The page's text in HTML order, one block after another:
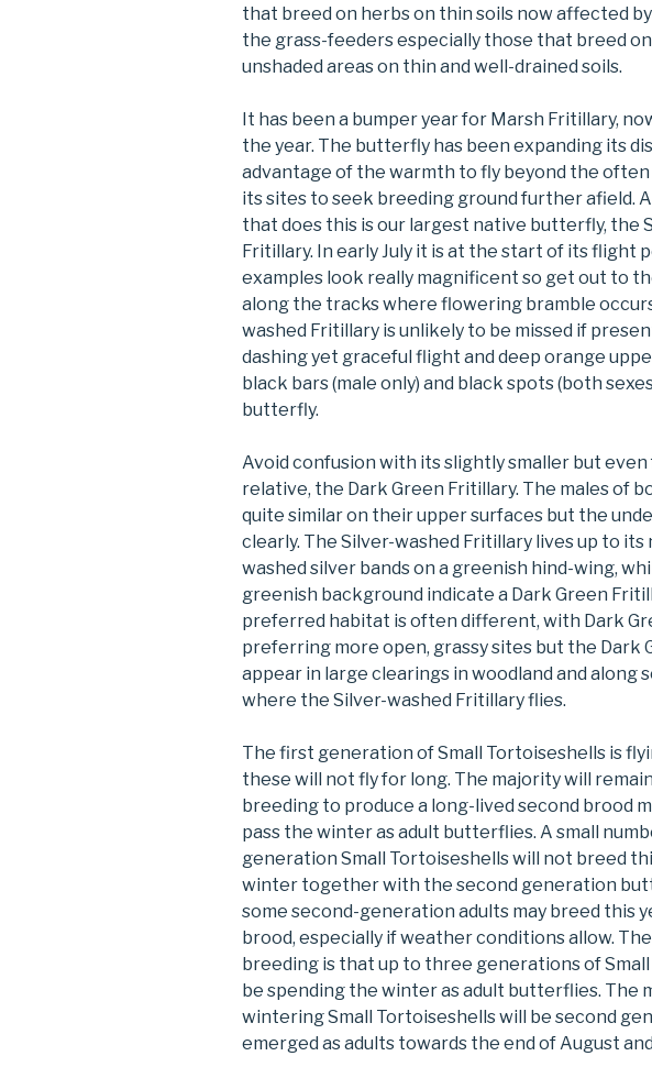
that breed on herbs on thin soils now affected
the grass-feeders especially those that breed
unshaded areas on thin and well-drained soils.
It has been a bumper year for Marsh Fritillary,
the year. The butterfly has been expanding its
advantage of the warmth to fly beyond the
its sites to seek breeding ground further afield.
that does this is our largest native butterfly, the
Fritillary. In early July it is at the start of its flight
examples look really magnificent so get out to
along the tracks where flowering bramble
washed Fritillary is unlikely to be missed if
dashing yet graceful flight and deep orange
black bars (male only) and black spots (both
butterfly.
Avoid confusion with its slightly smaller but
relative, the Dark Green Fritillary. The males of
quite similar on their upper surfaces but the
clearly. The Silver-washed Fritillary lives up to its
washed silver bands on a greenish hind-wing,
greenish background indicate a Dark Green
preferred habitat is often different, with Dark
preferring more open, grassy sites but the Dark
appear in large clearings in woodland and along
where the Silver-washed Fritillary flies.
The first generation of Small Tortoiseshells is
these will not fly for long. The majority will
breeding to produce a long-lived second brood
pass the winter as adult butterflies. A small
generation Small Tortoiseshells will not breed
winter together with the second generation
some second-generation adults may breed this
brood, especially if weather conditions allow.
breeding is that up to three generations of
be spending the winter as adult butterflies. The
wintering Small Tortoiseshells will be second
emerged as adults towards the end of August